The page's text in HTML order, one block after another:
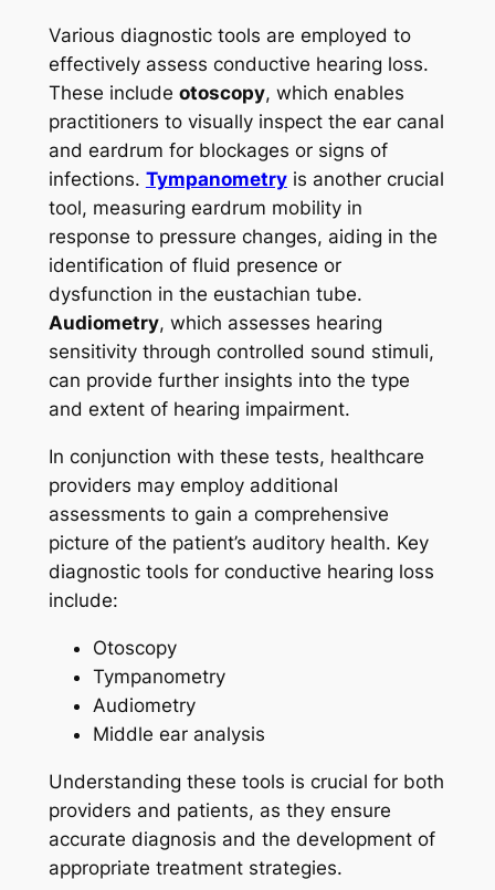
Various diagnostic tools are employed to
effectively assess conductive hearing loss.
These include otoscopy, which enables
practitioners to visually inspect the ear canal
and eardrum for blockages or signs of
infections. Tympanometryis another crucial
tool, measuring eardrum mobility in
response to pressure changes, aiding in the
identification of fluid presence or
dysfunction in the eustachian tube.
Audiometry, which assesses hearing
sensitivity through controlled sound stimuli,
can provide further insights into the type
and extent of hearing impairment.
In conjunction with these tests, healthcare
providers may employ additional
assessments to gain a comprehensive
picture of the patient’s auditory health. Key
diagnostic tools for conductive hearing loss
include:
Otoscopy
Tympanometry
Audiometry
Middle ear analysis
Understanding these tools is crucial for both
providers and patients, as they ensure
accurate diagnosis and the development of
appropriate treatment strategies.